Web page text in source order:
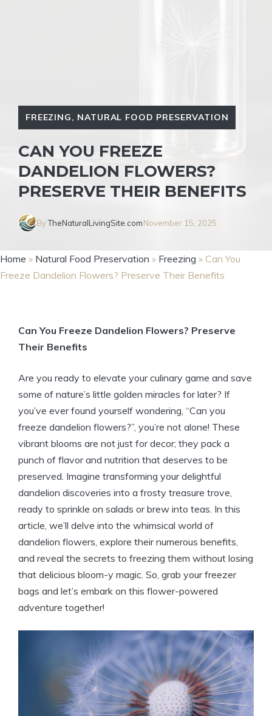
FREEZING, NATURAL FOOD PRESERVATION
CAN YOU FREEZE
DANDELION FLOWERS?
PRESERVE THEIR BENEFITS
ByTheNaturalLivingSite.comNovember 15, 2025
Home » Natural Food Preservation » Freezing » Can You
Freeze Dandelion Flowers? Preserve Their Benefits
Can You Freeze Dandelion Flowers? Preserve
Their Benefits
Are you ready to elevate your culinary game and save
some of nature’s little golden miracles for later? If
you’ve ever found yourself wondering, “Can you
freeze dandelion flowers?”, you’re not alone! These
vibrant blooms are not just for decor; they pack a
punch of flavor and nutrition that deserves to be
preserved. Imagine transforming your delightful
dandelion discoveries into a frosty treasure trove,
ready to sprinkle on salads or brew into teas. In this
article, we’ll delve into the whimsical world of
dandelion flowers, explore their numerous benefits,
and reveal the secrets to freezing them without losing
that delicious bloom-y magic. So, grab your freezer
bags and let’s embark on this flower-powered
adventure together!